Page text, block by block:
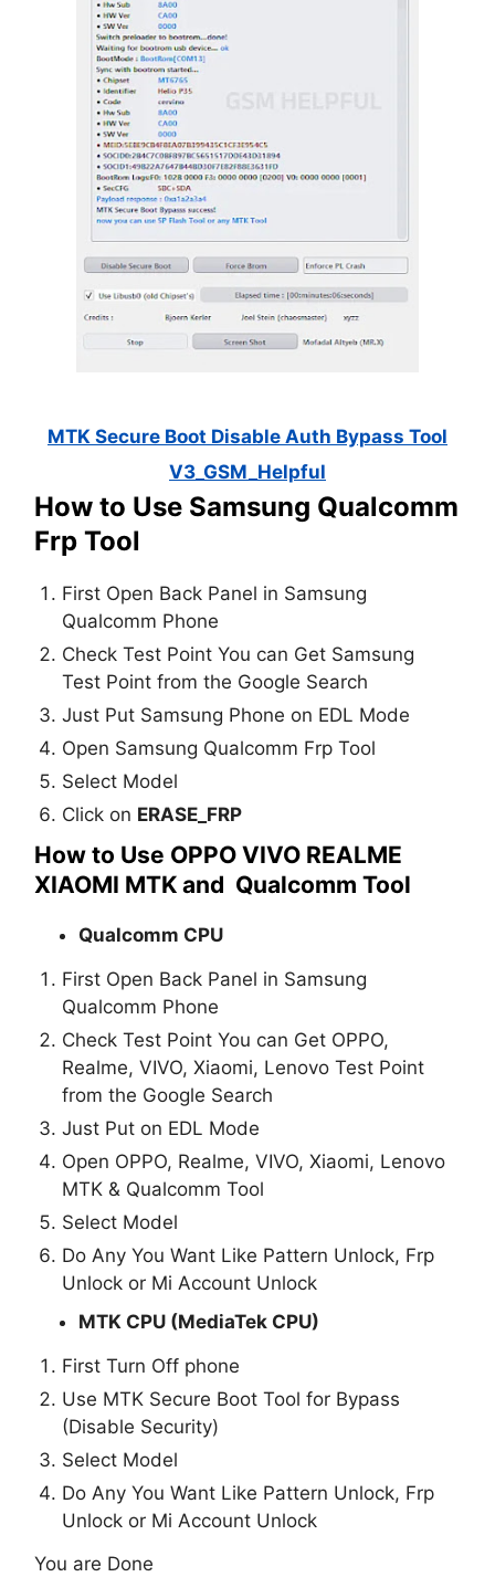
MTK Secure Boot Disable Auth Bypass Tool
V3_GSM_Helpful
How to Use Samsung Qualcomm
Frp Tool
First Open Back Panel in Samsung
Qualcomm Phone
Check Test Point You can Get Samsung
Test Point from the Google Search
Just Put Samsung Phone on EDL Mode
Open Samsung Qualcomm Frp Tool
Select Model
Click on ERASE_FRP
How to Use OPPO VIVO REALME
XIAOMI MTK and Qualcomm Tool
Qualcomm CPU
First Open Back Panel in Samsung
Qualcomm Phone
Check Test Point You can Get OPPO,
Realme, VIVO, Xiaomi, Lenovo Test Point
from the Google Search
Just Put on EDL Mode
Open OPPO, Realme, VIVO, Xiaomi, Lenovo
MTK & Qualcomm Tool
Select Model
Do Any You Want Like Pattern Unlock, Frp
Unlock or Mi Account Unlock
MTK CPU (MediaTek CPU)
First Turn Off phone
Use MTK Secure Boot Tool for Bypass
(Disable Security)
Select Model
Do Any You Want Like Pattern Unlock, Frp
Unlock or Mi Account Unlock
You are Done